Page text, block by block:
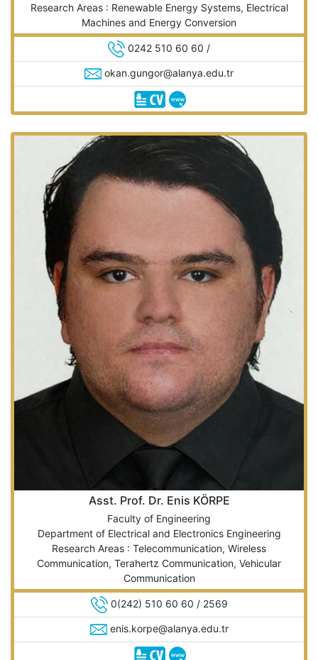
Research Areas : Renewable Energy Systems, Electrical
Machines and Energy Conversion
0242 510 60 60 /
okan.gungor@alanya.edu.tr
Asst. Prof. Dr. Enis KÖRPE
Faculty of Engineering
Department of Electrical and Electronics Engineering
Research Areas : Telecommunication, Wireless
Communication, Terahertz Communication, Vehicular
Communication
0(242) 510 60 60 / 2569
enis.korpe@alanya.edu.tr